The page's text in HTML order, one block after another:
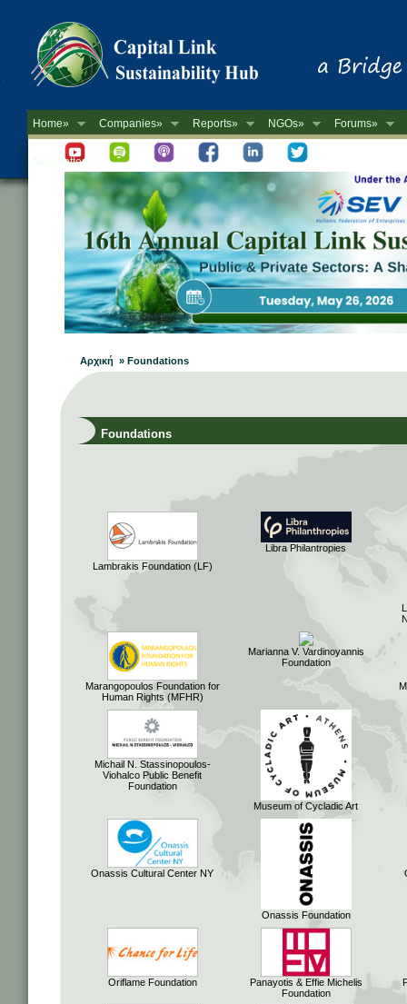
Home» Companies» Reports» NGOs» Forums»
Newsletter
Αρχική » Foundations
Foundations
Lambrakis Foundation (LF)
Libra Philantropies
Marangopoulos Foundation for
Human Rights (MFHR)
Marianna V. Vardinoyannis
Foundation
Michail N. Stassinopoulos-
Viohalco Public Benefit
Foundation
Museum of Cycladic Art
Onassis Cultural Center NY
Onassis Foundation
Oriflame Foundation
Panayotis & Effie Michelis
Foundation